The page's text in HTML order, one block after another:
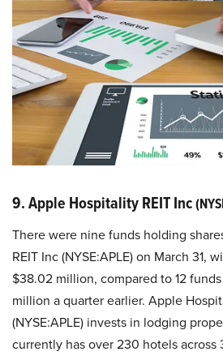
9. Apple Hospitality REIT Inc
There were nine funds holding
REIT Inc (NYSE:APLE) on March 31,
$38.02 million, compared to 12
million a quarter earlier. Apple
(NYSE:APLE) invests in lodging
currently has over 230 hotels across